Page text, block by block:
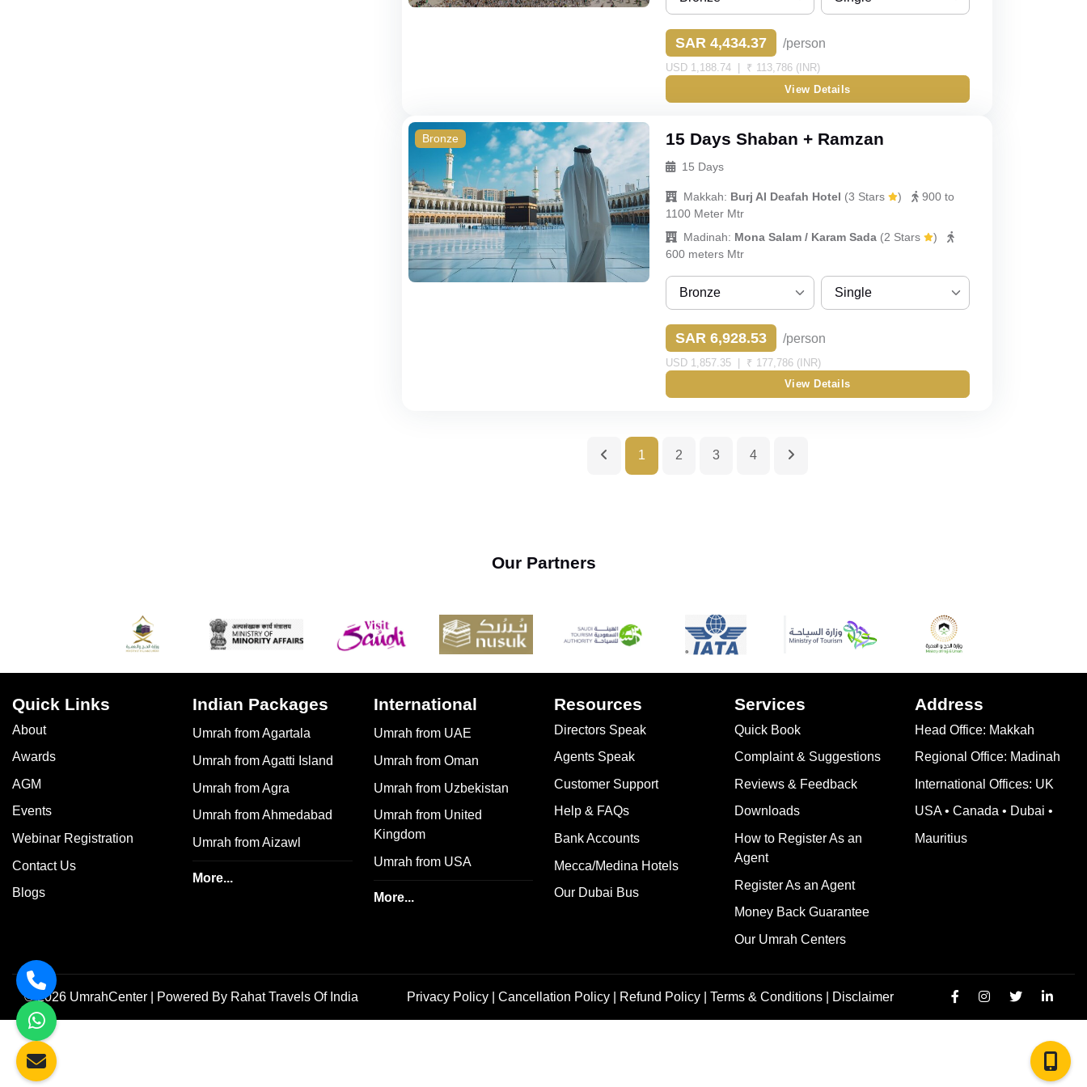
Bronze
Silver
Gold
Budget
Double
Triple
Quint
SAR 4,434.37 /person
USD 1,188.74 | ₹ 113,786 (INR)
View Details
Bronze 15 Days Shaban + Ramzan
15 Days
Makkah: Burj Al Deafah Hotel (3 Stars )
900 to
1100 Meter Mtr
Madinah: Mona Salam / Karam Sada(2 Stars
)
600 meters Mtr
Bronze
Bronze
Silver
Gold
Single
Double
SAR 6,928.53 /person
USD 1,857.35 | ₹ 177,786 (INR)
View Details
1 2 3 4
Our Partners
Quick Links
About
Awards
AGM
Events
Webinar Registration
Contact Us
Blogs
Indian Packages
Umrah from Agartala
Umrah from Agatti Island
Umrah from Agra
Umrah from Ahmedabad
Umrah from Aizawl
More...
International
Umrah from UAE
Umrah from Oman
Umrah from Uzbekistan
Umrah from United
Kingdom
Umrah from USA
More...
Resources
Directors Speak
Agents Speak
Customer Support
Help & FAQs
Bank Accounts
Mecca/Medina Hotels
Our Dubai Bus
Services
Quick Book
Complaint & Suggestions
Reviews & Feedback
Downloads
How to Register As an
Agent
Register As an Agent
Money Back Guarantee
Our Umrah Centers
Address
Head Office: Makkah
Regional Office: Madinah
International Offices: UK
USA • Canada • Dubai •
Mauritius
©2026 UmrahCenter | Powered By Rahat Travels Of India Privacy Policy| Cancellation Policy| Refund Policy| Terms & Conditions | Disclaimer